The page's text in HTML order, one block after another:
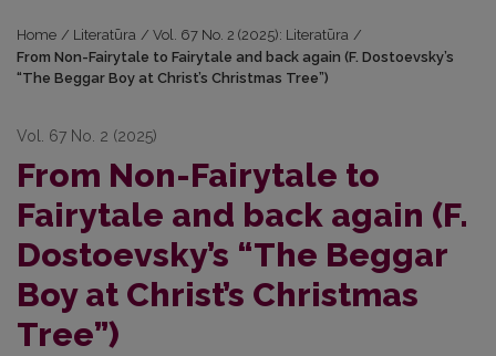
Home / Literatūra / Vol. 67 No. 2 (2025): Literatūra /
From Non-Fairytale to Fairytale and back again (F. Dostoevsky’s
“The Beggar Boy at Christ’s Christmas Tree”)
Vol. 67 No. 2 (2025)
From Non-Fairytale to
Fairytale and back again (F.
Dostoevsky’s “The Beggar
Boy at Christ’s Christmas
Tree”)